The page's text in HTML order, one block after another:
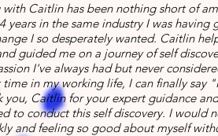
with Caitlin has been nothing short of
years in the same industry I was having
I so desperately wanted. Caitlin
guided me on a journey of self
I've always had but never
time in my working life, I can finally say
Caitlin for your expert guidance
to conduct this self discovery. I would
and feeling so good about myself